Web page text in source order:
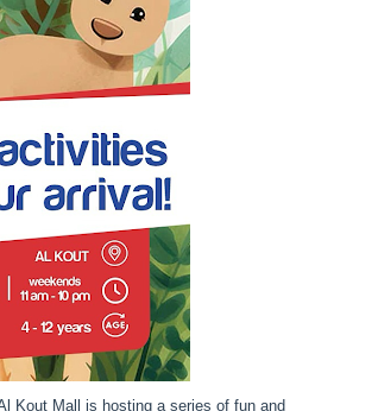
Kout Mall is hosting a series of fun and